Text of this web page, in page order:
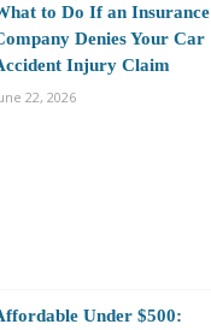
to Do If an Insurance
Denies Your Car
Injury Claim
22, 2026
Under $500: